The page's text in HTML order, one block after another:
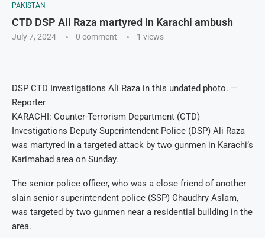
PAKISTAN
CTD DSP Ali Raza martyred in Karachi ambush
July 7, 2024 0 comment 1 views
DSP CTD Investigations Ali Raza in this undated photo. —
Reporter
KARACHI: Counter-Terrorism Department (CTD)
Investigations Deputy Superintendent Police (DSP) Ali Raza
was martyred in a targeted attack by two gunmen in Karachi’s
Karimabad area on Sunday.
The senior police officer, who was a close friend of another
slain senior superintendent police (SSP) Chaudhry Aslam,
was targeted by two gunmen near a residential building in the
area.